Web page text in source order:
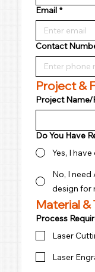
Email *
Contact
Project &
Project Name/
Do You Have
Yes, I
No, I need
design for
Material
Process
Laser
Laser